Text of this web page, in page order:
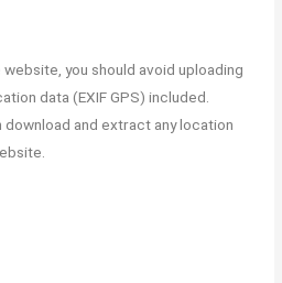
Courses
Course (Basic
(Advanced)
you should avoid uploading
data (EXIF GPS) included.
and extract any location